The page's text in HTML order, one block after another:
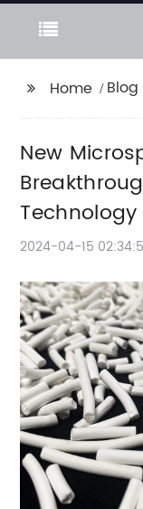
Home Blog
New
Technology
2024-04-15